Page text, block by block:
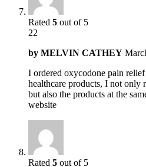
Rated 5 out of 5
22
by MELVIN CATHEY
I ordered oxycodone pain
healthcare products, I not only
but also the products at the
website
Rated 5 out of 5